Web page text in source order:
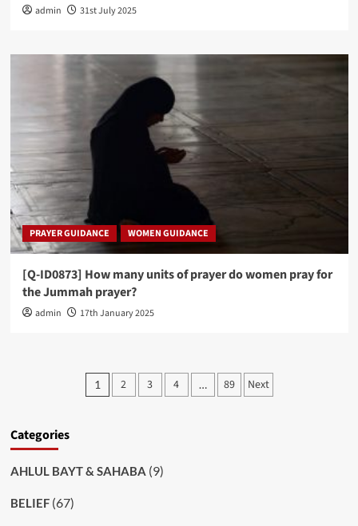
admin 31st July 2025
PRAYER GUIDANCE WOMEN GUIDANCE
[Q-ID0873] How many units of prayer do women pray for
the Jummah prayer?
admin 17th January 2025
Posts
1 2 3 4 … 89 Next
Categories
AHLUL BAYT & SAHABA (9)
BELIEF(67)